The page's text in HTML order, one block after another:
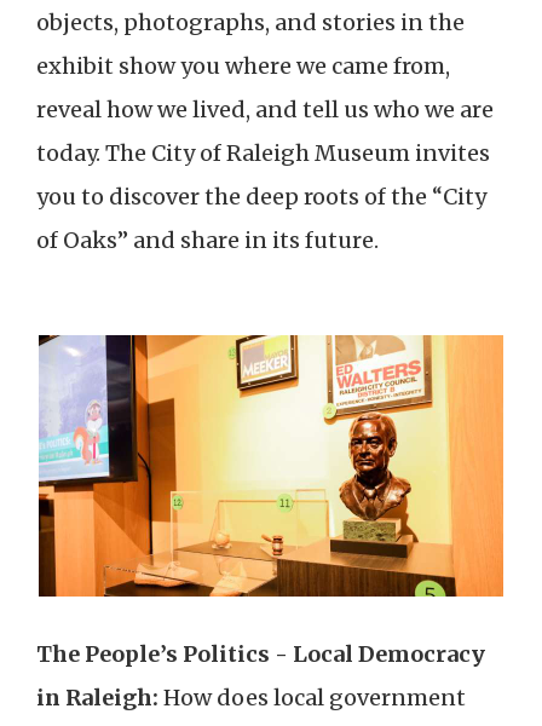
objects, photographs, and stories in the
exhibit show you where we came from,
reveal how we lived, and tell us who we are
today. The City of Raleigh Museum invites
you to discover the deep roots of the “City
of Oaks” and share in its future.
The People’s Politics - Local Democracy
in Raleigh: How does local government